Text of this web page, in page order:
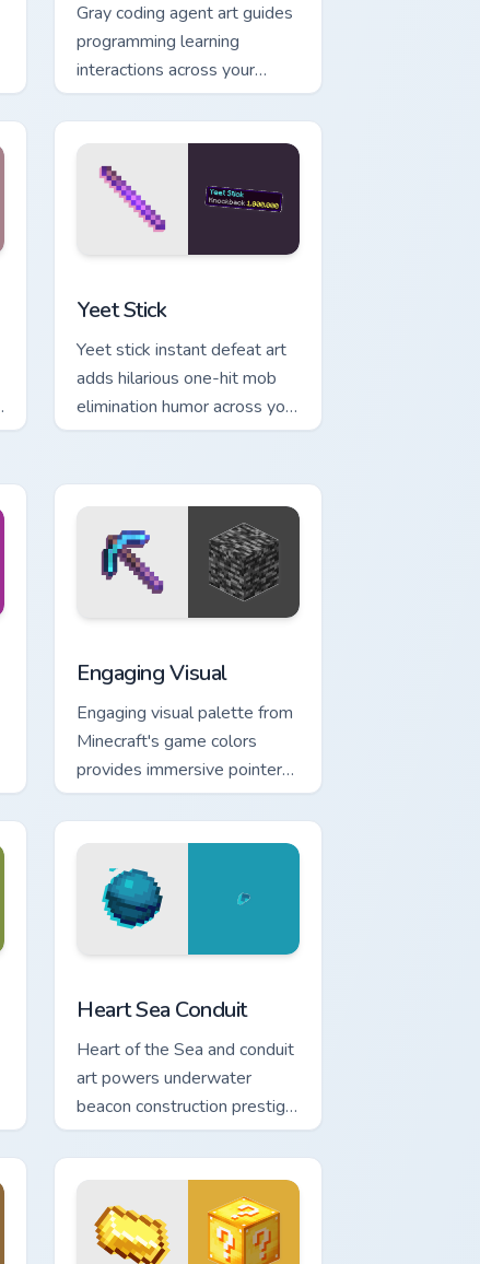
Gray coding agent art guides
programming learning
interactions across your
pointer with educational
Minecraft automation charm.
Yeet Stick
Yeet stick instant defeat art
adds hilarious one-hit mob
elimination humor across your
pointer with meme combat
Engaging Visual
Engaging visual palette from
Minecraft's game colors
provides immersive pointer
experience with modern
block world appeal.
Heart Sea Conduit
Heart of the Sea and conduit
art powers underwater
beacon construction prestige
across your pointer with
ocean magic.